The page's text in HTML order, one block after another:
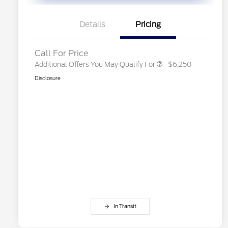
Details Pricing
Call For Price
Additional Offers You May Qualify For
Exclusive Cash Reward
Exclusive Cash Reward
Exclusive Cash Reward
$6,250
Disclosure
In Transit